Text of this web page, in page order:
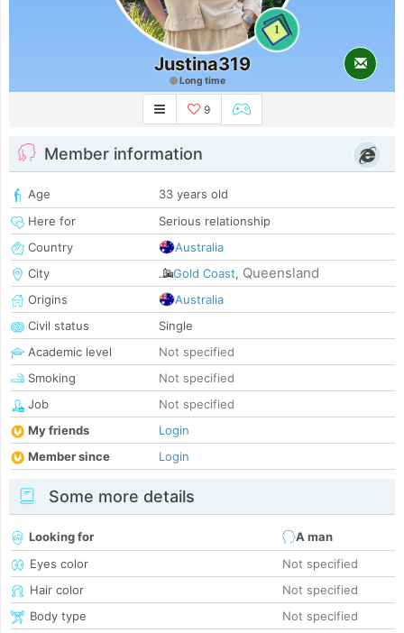
1
Justina319
Long time
9
Member information
Age
33 years old
Here for
Serious relationship
Country
Australia
City
Gold Coast, Queensland
Origins
Australia
Civil status
Single
Academic level
Not specified
Smoking
Not specified
Job
Not specified
My friends
Login
Member since
Login
Some more details
Looking for
A man
Eyes color
Not specified
Hair color
Not specified
Body type
Not specified